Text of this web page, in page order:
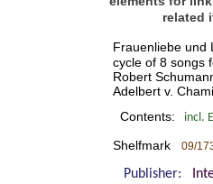
related
Frauenliebe und
cycle of 8 songs
Robert
Adelbert v.
Contents:
incl.
Shelfmark 09/
Publisher: